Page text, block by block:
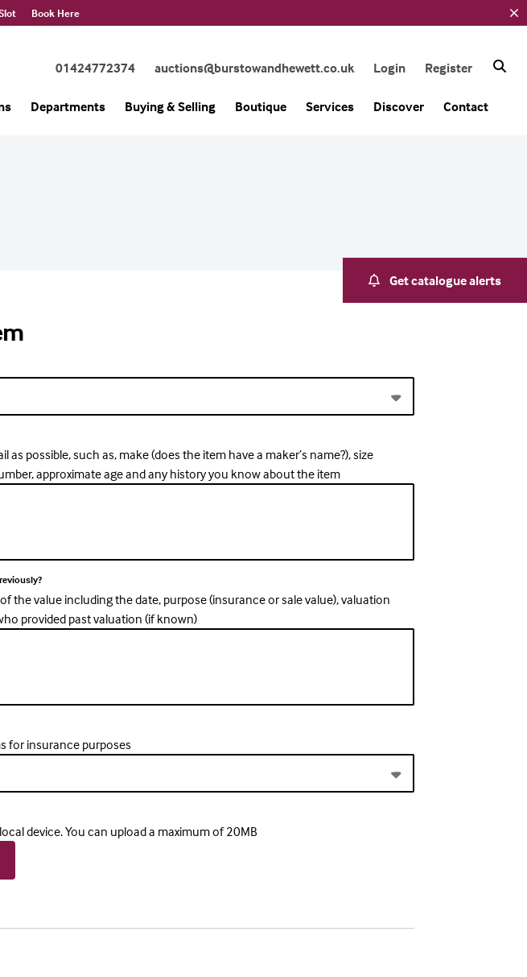
Book Here
01424772374 auctions@burstowandhewett.co.uk Login Register
Departments Buying & Selling Boutique Services Discover Contact
as possible, such as, make (does the item have a maker’s name?), size
approximate age and any history you know about the item
the value including the date, purpose (insurance or sale value), valuation
provided past valuation (if known)
for insurance purposes
device. You can upload a maximum of 20MB
Get catalogue alerts